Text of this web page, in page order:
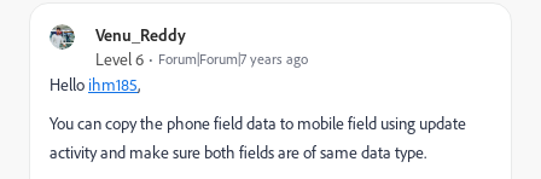
Venu_Reddy
Level 6 Forum|Forum|7 years ago
Hello ihm185​,
You can copy the phone field data to mobile field using update
activity and make sure both fields are of same data type.